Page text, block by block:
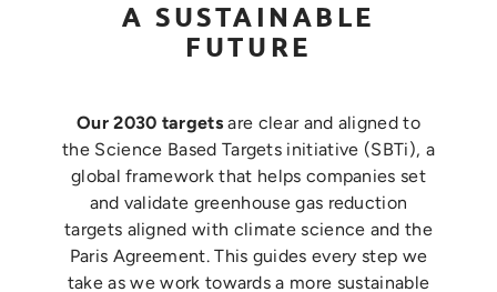
A SUSTAINABLE
FUTURE
Our 2030 targets are clear and aligned to
the Science Based Targets initiative (SBTi), a
global framework that helps companies set
and validate greenhouse gas reduction
targets aligned with climate science and the
Paris Agreement. This guides every step we
take as we work towards a more sustainable